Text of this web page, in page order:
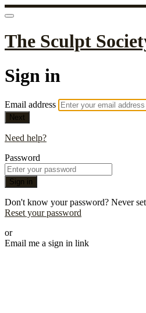
The Sculpt
Sign in
Email address
Next
Need help?
Password
Sign in
Don't know your password? Never
Reset your password
or
Email me a sign in link